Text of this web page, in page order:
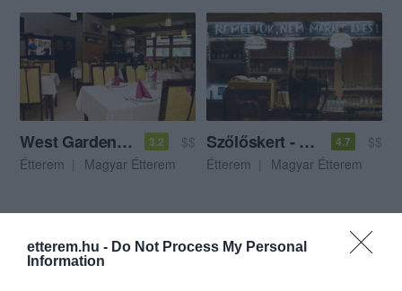
etterem.hu - Do Not Process My Personal
Information
West Garden Étterem 3.2
$$
Étterem
Magyar Étterem
Szőlőskert - A haspártiak vendéglője 4.7
$$
Étterem
Magyar Étterem